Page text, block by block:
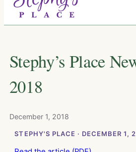
Stephy’s Place
2018
December 1, 2018
STEPHY'S PLACE · DECEMBER 1,